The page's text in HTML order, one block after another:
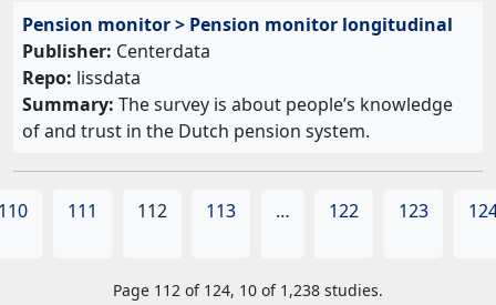
Pension monitor > Pension monitor longitudinal
Publisher: Centerdata
Repo: lissdata
Summary: The survey is about people’s knowledge
of and trust in the Dutch pension system.
111 112 113 … 122 123
Page 112 of 124, 10 of 1,238 studies.